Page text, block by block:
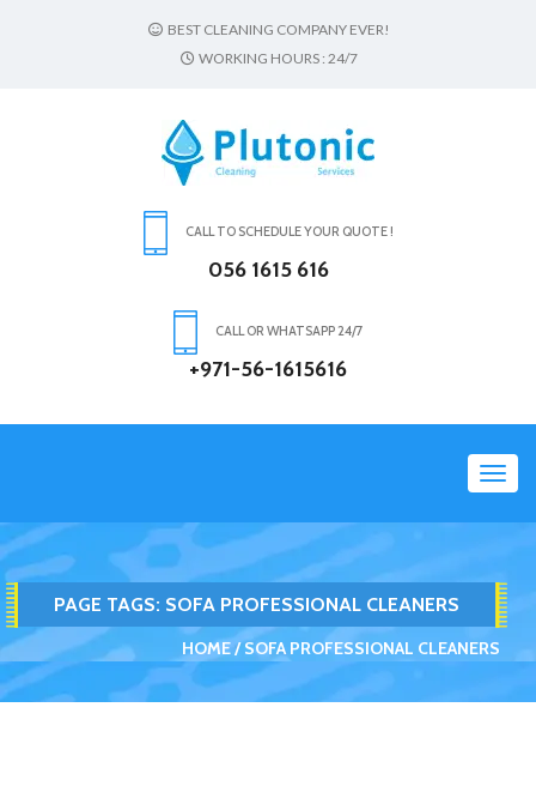
BEST CLEANING COMPANY EVER!
WORKING HOURS : 24/7
CALL TO SCHEDULE YOUR QUOTE !
056 1615 616
CALL OR WHATSAPP 24/7
+971-56-1615616
PAGE TAGS: SOFA PROFESSIONAL CLEANERS
HOME SOFA PROFESSIONAL CLEANERS